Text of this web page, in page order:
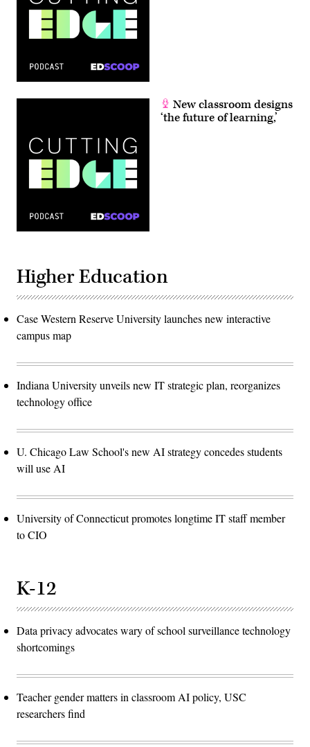
New classroom designs
‘the future of learning,’
Higher Education
Case Western Reserve University launches new interactive
campus map
Indiana University unveils new IT strategic plan, reorganizes
technology office
U. Chicago Law School's new AI strategy concedes students
will use AI
University of Connecticut promotes longtime IT staff member
to CIO
K-12
Data privacy advocates wary of school surveillance technology
shortcomings
Teacher gender matters in classroom AI policy, USC
researchers find